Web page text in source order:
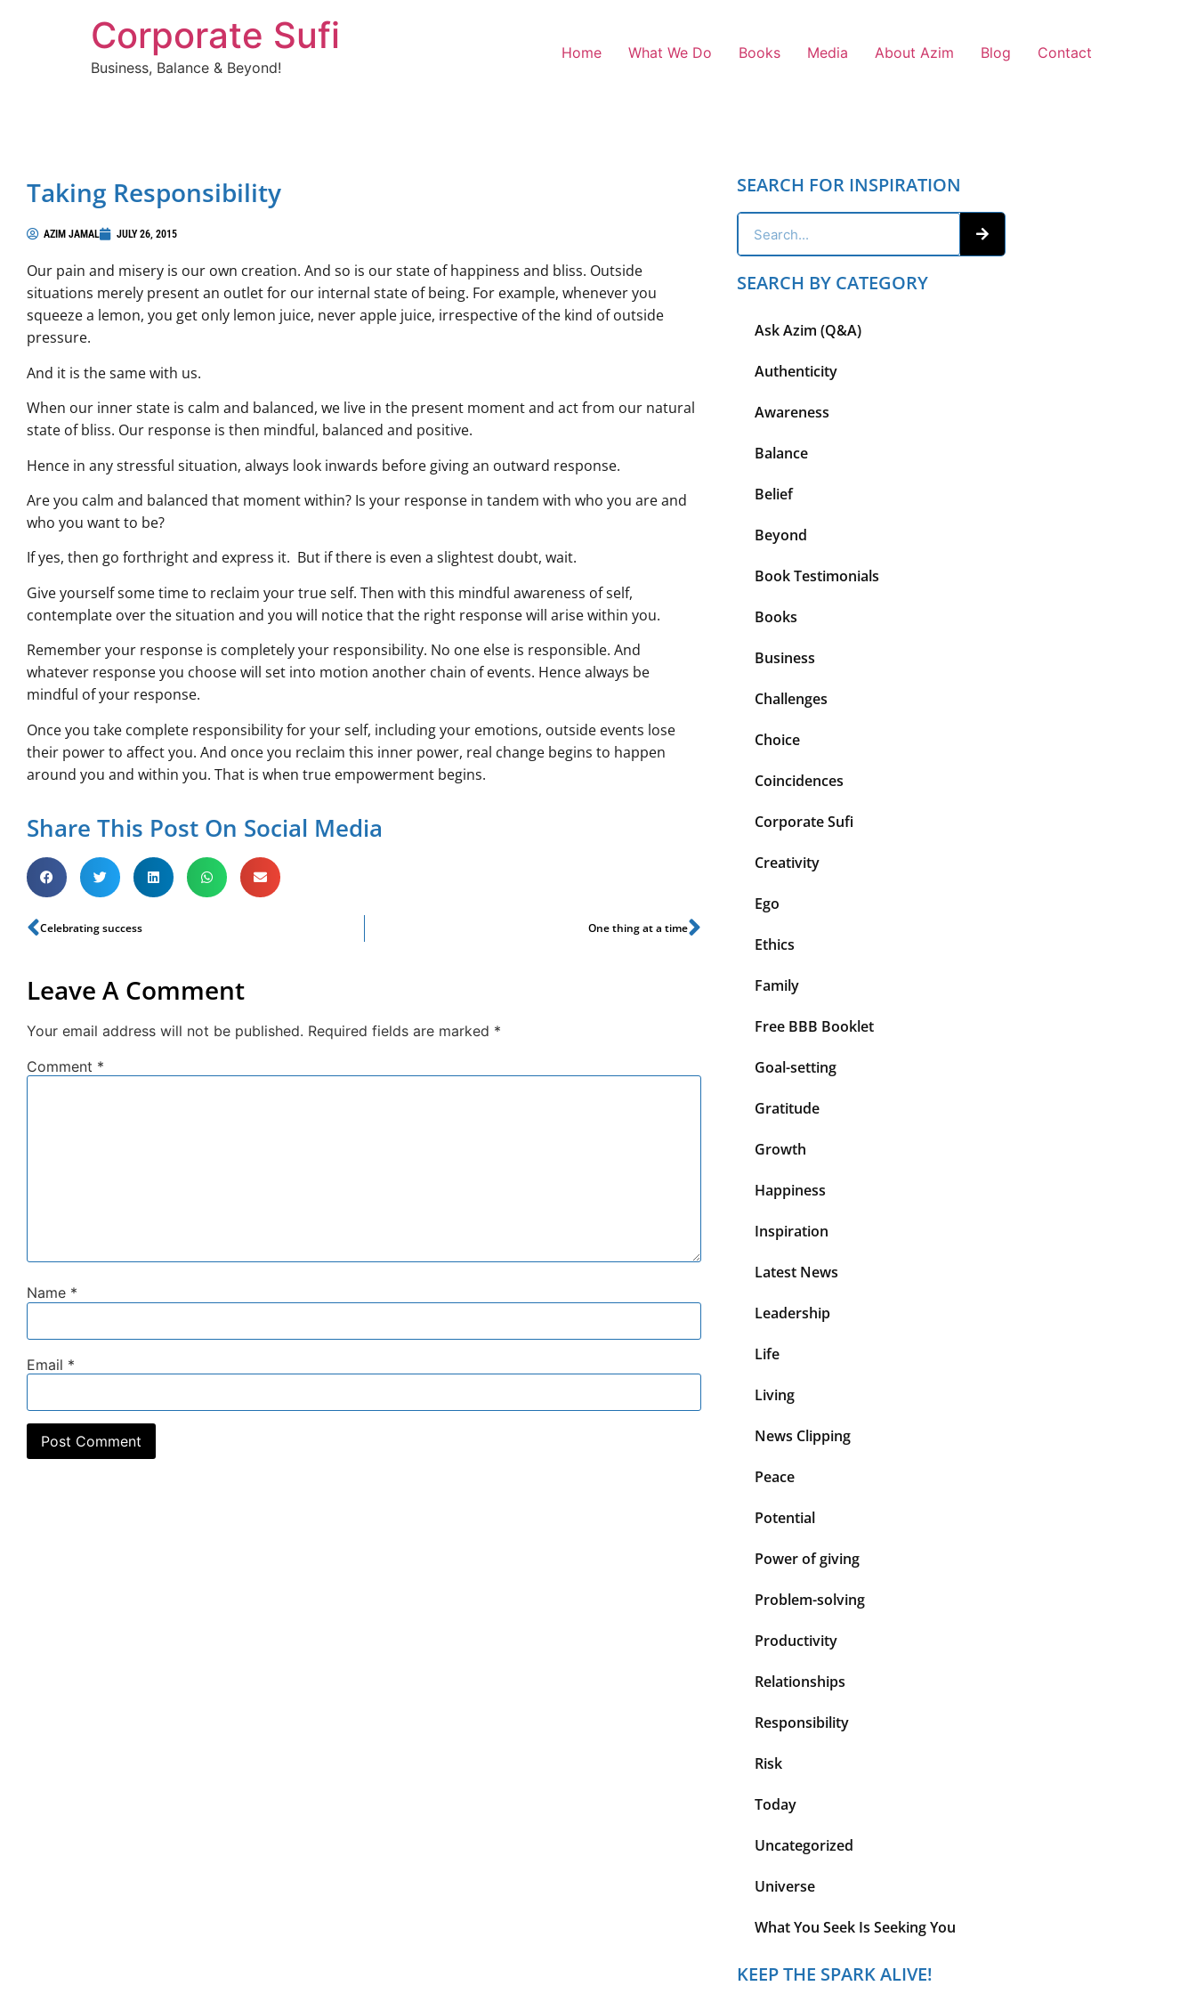
Corporate Sufi
Business, Balance & Beyond!
Home What We Do Books Media About Azim Blog Contact
Taking Responsibility
AZIM JAMAL JULY 26, 2015
Our pain and misery is our own creation. And so is our state of happiness and bliss. Outside
situations merely present an outlet for our internal state of being. For example, whenever you
squeeze a lemon, you get only lemon juice, never apple juice, irrespective of the kind of outside
pressure.
And it is the same with us.
When our inner state is calm and balanced, we live in the present moment and act from our natural
state of bliss. Our response is then mindful, balanced and positive.
Hence in any stressful situation, always look inwards before giving an outward response.
Are you calm and balanced that moment within? Is your response in tandem with who you are and
who you want to be?
If yes, then go forthright and express it. But if there is even a slightest doubt, wait.
Give yourself some time to reclaim your true self. Then with this mindful awareness of self,
contemplate over the situation and you will notice that the right response will arise within you.
Remember your response is completely your responsibility. No one else is responsible. And
whatever response you choose will set into motion another chain of events. Hence always be
mindful of your response.
Once you take complete responsibility for your self, including your emotions, outside events lose
their power to affect you. And once you reclaim this inner power, real change begins to happen
around you and within you. That is when true empowerment begins.
Share This Post On Social Media
Celebrating success One thing at a time
Leave A Comment
Your email address will not be published. Required fields are marked *
Comment *
Name *
Email *
SEARCH FOR INSPIRATION
SEARCH BY CATEGORY
Ask Azim (Q&A)
Authenticity
Awareness
Balance
Belief
Beyond
Book Testimonials
Books
Business
Challenges
Choice
Coincidences
Corporate Sufi
Creativity
Ego
Ethics
Family
Free BBB Booklet
Goal-setting
Gratitude
Growth
Happiness
Inspiration
Latest News
Leadership
Life
Living
News Clipping
Peace
Potential
Power of giving
Problem-solving
Productivity
Relationships
Responsibility
Risk
Today
Uncategorized
Universe
What You Seek Is Seeking You
KEEP THE SPARK ALIVE!